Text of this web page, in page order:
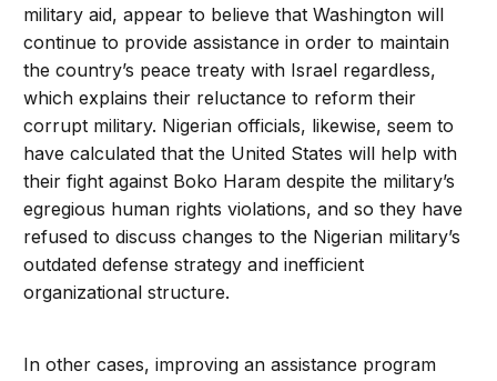
military aid, appear to believe that Washington will
continue to provide assistance in order to maintain
the country’s peace treaty with Israel regardless,
which explains their reluctance to reform their
corrupt military. Nigerian officials, likewise, seem to
have calculated that the United States will help with
their fight against Boko Haram despite the military’s
egregious human rights violations, and so they have
refused to discuss changes to the Nigerian military’s
outdated defense strategy and inefficient
organizational structure.
In other cases, improving an assistance program